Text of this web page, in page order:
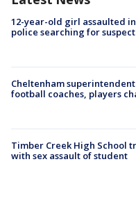
12-year-old girl assaulted
police searching for suspect
Cheltenham
football coaches, players
Timber Creek High School
with sex assault of student